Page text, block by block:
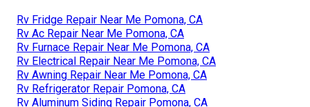
Rv Fridge Repair Near Me Pomona, CA
Rv Ac Repair Near Me Pomona, CA
Rv Furnace Repair Near Me Pomona, CA
Rv Electrical Repair Near Me Pomona, CA
Rv Awning Repair Near Me Pomona, CA
Rv Refrigerator Repair Pomona, CA
Rv Aluminum Siding Repair Pomona, CA